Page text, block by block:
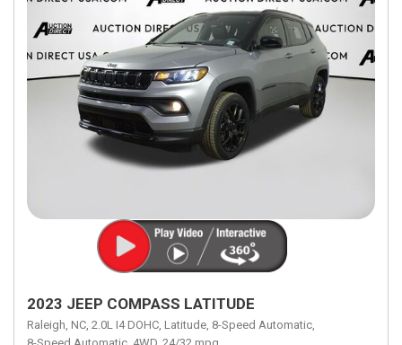
2023 JEEP COMPASS LATITUDE
Raleigh, NC, 2.0L I4 DOHC, Latitude, 8-Speed Automatic,